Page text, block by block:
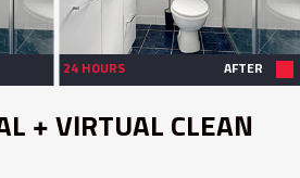
24 HOURS AFTER
+ VIRTUAL CLEAN